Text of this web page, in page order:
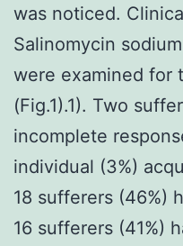
was noticed.
Salinomycin
were examined for
(Fig.1).1). Two
incomplete
individual (3%)
18 sufferers (46%)
16 sufferers (41%)